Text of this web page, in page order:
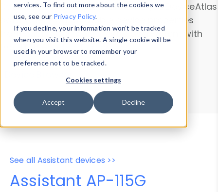
services. To find out more about the cookies we
use, see our Privacy Policy.
If you decline, your information won’t be tracked
when you visit this website. A single cookie will be
used in your browser to remember your
preference not to be tracked.
Cookies settings
Accept Decline
Data Explorerto explore and analyze DeviceAtlas
data. Check our available device properties
from ourProperty List. Test a User-Agent with
theHTTP Headers Parser.
Device Browser
Data Explorer
Properties
User-Agent Tester
See all Assistant devices >>
Assistant AP-115G